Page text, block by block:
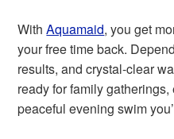
WithAquamaid, you get
your free time back.
results, and crystal-clear
ready for family
peaceful evening swim